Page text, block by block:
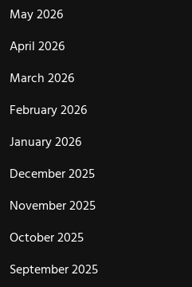
May 2026
April 2026
March 2026
February 2026
January 2026
December 2025
November 2025
October 2025
September 2025